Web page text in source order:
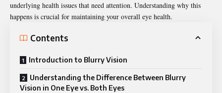
underlying health issues that need attention. Understanding why this
happens is crucial for maintaining your overall eye health.
Contents
Introduction to Blurry Vision
Understanding the Difference Between Blurry
Vision in One Eye vs. Both Eyes